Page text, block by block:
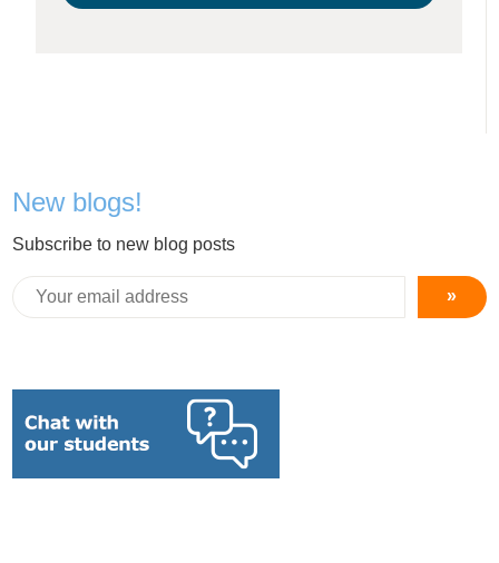
New blogs!
Subscribe to new blog posts
»